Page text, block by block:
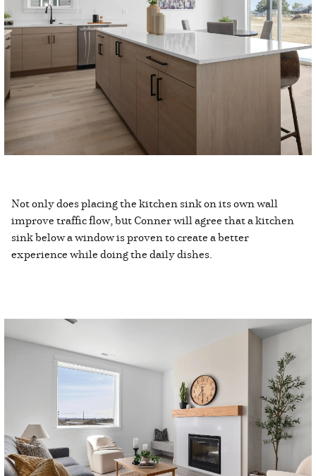
Not only does placing the kitchen sink on its own wall
improve traffic flow, but Conner will agree that a kitchen
sink below a window is proven to create a better
experience while doing the daily dishes.